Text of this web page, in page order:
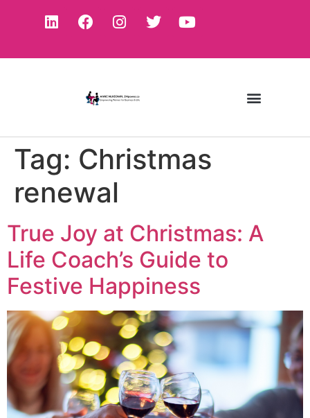
Tag: Christmas
renewal
True Joy at Christmas: A
Life Coach’s Guide to
Festive Happiness